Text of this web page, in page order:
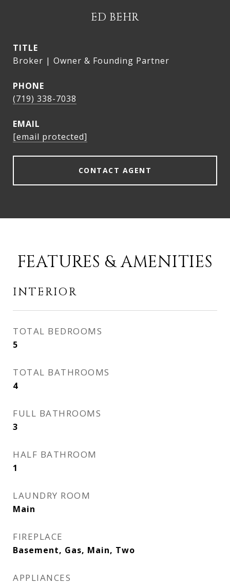
ED BEHR
TITLE
Broker | Owner & Founding Partner
PHONE
(719) 338-7038
EMAIL
[email protected]
CONTACT AGENT
FEATURES & AMENITIES
INTERIOR
TOTAL BEDROOMS
5
TOTAL BATHROOMS
4
FULL BATHROOMS
3
HALF BATHROOM
1
LAUNDRY ROOM
Main
FIREPLACE
Basement, Gas, Main, Two
APPLIANCES